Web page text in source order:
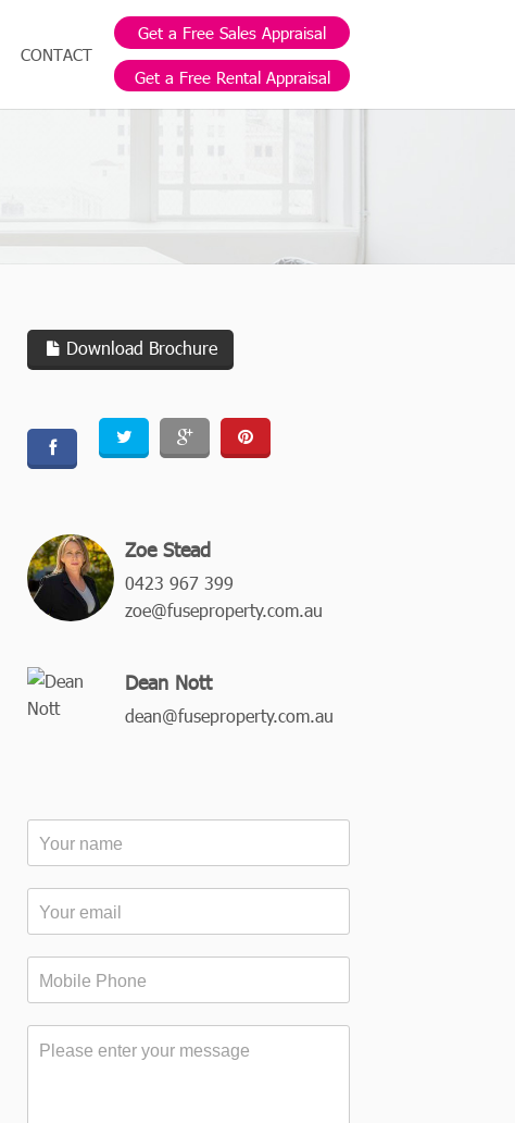
CONTACT
Get a Free Sales Appraisal
Get a Free Rental Appraisal
Download Brochure
Zoe Stead
0423 967 399
zoe@fuseproperty.com.au
Dean Nott
dean@fuseproperty.com.au